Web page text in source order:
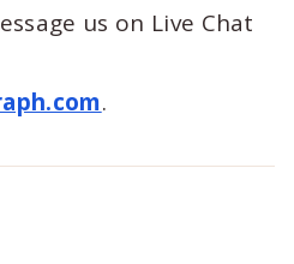
us on Live Chat
.